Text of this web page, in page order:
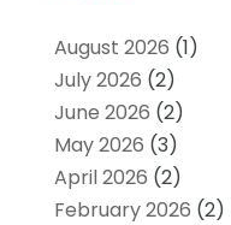
August 2026 (1)
July 2026 (2)
June 2026 (2)
May 2026 (3)
April 2026 (2)
February 2026 (2)